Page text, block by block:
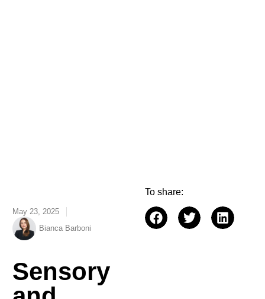
May 23, 2025
Bianca Barboni
Sensory
To share: